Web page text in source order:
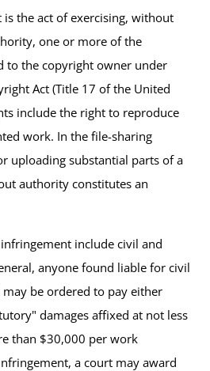
the act of exercising, without
one or more of the
to the copyright owner under
Act (Title 17 of the United
include the right to reproduce
work. In the file-sharing
uploading substantial parts of a
authority constitutes an
include civil and
anyone found liable for civil
be ordered to pay either
damages affixed at not less
than $30,000 per work
a court may award